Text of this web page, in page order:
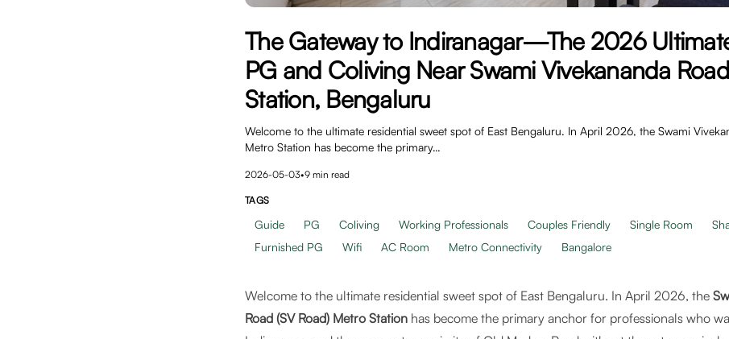
The Gateway to Indiranagar—The 2026
PG and Coliving Near Swami Vivekananda
Station, Bengaluru
Welcome to the ultimate residential sweet spot of East Bengaluru. In April 2026, the Swami
Metro Station has become the primary…
2026-05-03•9 min read
TAGS
Guide PG Coliving Working Professionals Couples Friendly Single Room
Furnished PG
Wifi AC Room Metro Connectivity Bangalore
Welcome to the ultimate residential sweet spot of East Bengaluru. In April 2026, the
Road (SV Road) Metro Station has become the primary anchor for professionals who